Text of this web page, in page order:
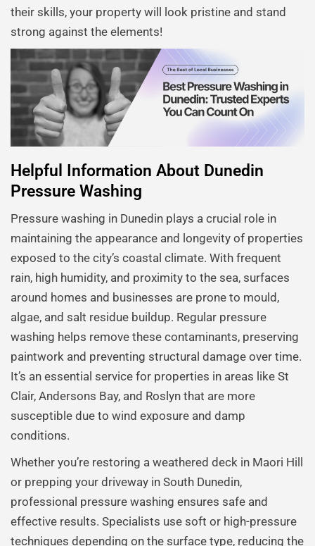
their skills, your property will look pristine and stand
strong against the elements!
Helpful Information About Dunedin
Pressure Washing
Pressure washing in Dunedin plays a crucial role in
maintaining the appearance and longevity of properties
exposed to the city’s coastal climate. With frequent
rain, high humidity, and proximity to the sea, surfaces
around homes and businesses are prone to mould,
algae, and salt residue buildup. Regular pressure
washing helps remove these contaminants, preserving
paintwork and preventing structural damage over time.
It’s an essential service for properties in areas like St
Clair, Andersons Bay, and Roslyn that are more
susceptible due to wind exposure and damp
conditions.
Whether you’re restoring a weathered deck in Maori Hill
or prepping your driveway in South Dunedin,
professional pressure washing ensures safe and
effective results. Specialists use soft or high-pressure
techniques depending on the surface type, reducing the